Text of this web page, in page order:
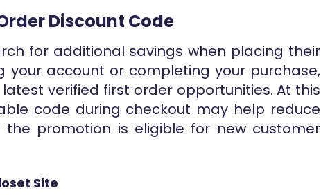
Discount Code
for additional savings when placing their
your account or completing your purchase,
verified first order opportunities. At this
code during checkout may help reduce
promotion is eligible for new customer
Site